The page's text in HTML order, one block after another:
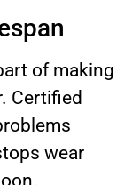
of making
Certified
wear